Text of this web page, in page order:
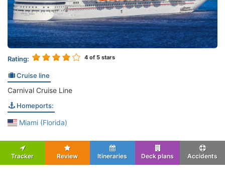
Rating: 4 of 5 stars
Cruise line
Carnival Cruise Line
Homeports:
Miami (Florida)
Tracker Review Itineraries Deck plans Accidents